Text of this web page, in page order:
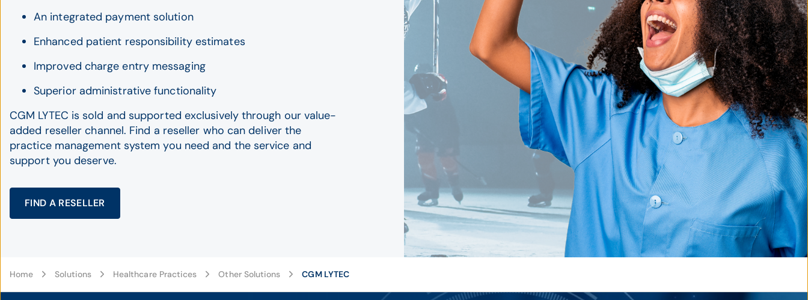
An integrated payment solution
Enhanced patient responsibility estimates
Improved charge entry messaging
Superior administrative functionality
CGM LYTEC is sold and supported exclusively through our value-
added reseller channel. Find a reseller who can deliver the
practice management system you need and the service and
support you deserve.
FIND A RESELLER
Home Solutions Healthcare Practices Other Solutions CGM LYTEC